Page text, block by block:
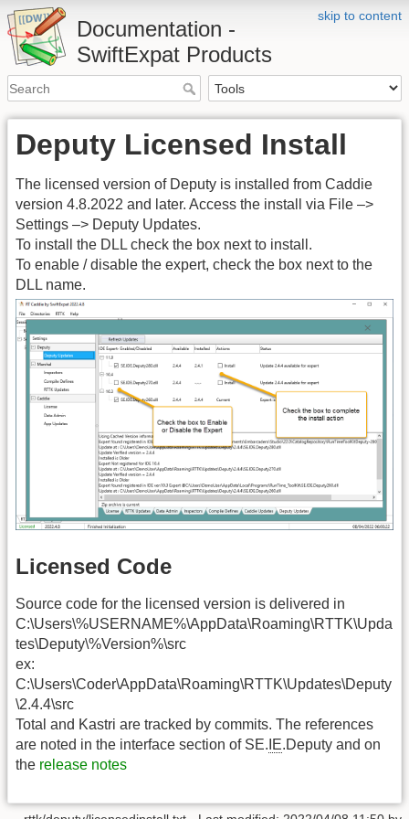
skip to content
Documentation -
SwiftExpat Products
Deputy Licensed Install
The licensed version of Deputy is installed from Caddie
version 4.8.2022 and later. Access the install via File –>
Settings –> Deputy Updates.
To install the DLL check the box next to install.
To enable / disable the expert, check the box next to the
DLL name.
Licensed Code
Source code for the licensed version is delivered in
C:\Users\%USERNAME%\AppData\Roaming\RTTK\Upda
tes\Deputy\%Version%\src
ex:
C:\Users\Coder\AppData\Roaming\RTTK\Updates\Deputy
\2.4.4\src
Total and Kastri are tracked by commits. The references
are noted in the interface section of SE. IE.Deputy and on
the release notes